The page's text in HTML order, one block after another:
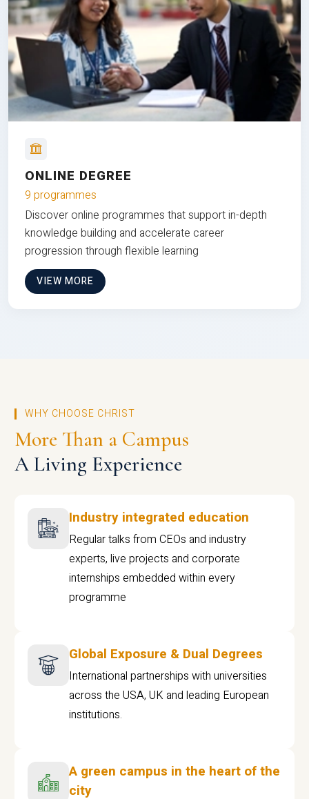
ONLINE DEGREE
9 programmes
Discover online programmes that support in-depth
knowledge building and accelerate career
progression through flexible learning
VIEW MORE
WHY CHOOSE CHRIST
More Than a Campus
A Living Experience
Industry integrated education
Regular talks from CEOs and industry
experts, live projects and corporate
internships embedded within every
programme
Global Exposure & Dual Degrees
International partnerships with universities
across the USA, UK and leading European
institutions.
A green campus in the heart of the
city